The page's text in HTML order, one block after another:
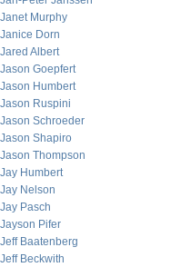
Janet Murphy
Janice Dorn
Jared Albert
Jason Goepfert
Jason Humbert
Jason Ruspini
Jason Schroeder
Jason Shapiro
Jason Thompson
Jay Humbert
Jay Nelson
Jay Pasch
Jayson Pifer
Jeff Baatenberg
Jeff Beckwith